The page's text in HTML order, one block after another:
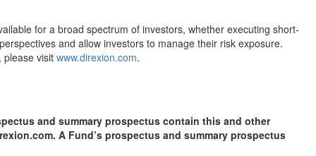
for a broad spectrum of investors, whether executing short-
and allow investors to manage their risk exposure.
please visit www.direxion.com.
and summary prospectus contain this and other
A Fund’s prospectus and summary prospectus